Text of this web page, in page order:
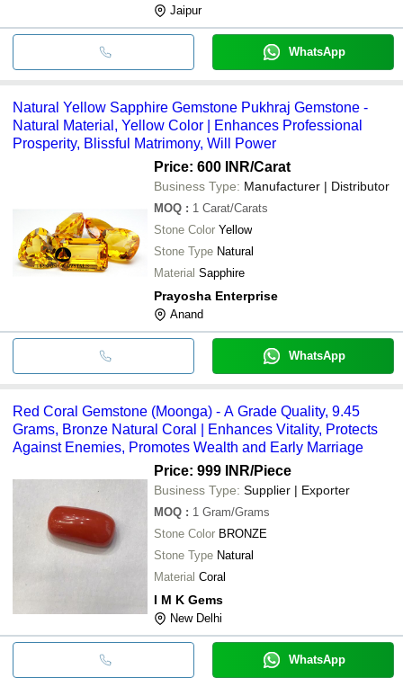
Jaipur
WhatsApp
Natural Yellow Sapphire Gemstone Pukhraj Gemstone -
Natural Material, Yellow Color | Enhances Professional
Prosperity, Blissful Matrimony, Will Power
Price: 600 INR/Carat
Business Type: Manufacturer | Distributor
MOQ : 1 Carat/Carats
Stone Color Yellow
Stone Type Natural
Material Sapphire
Prayosha Enterprise
Anand
WhatsApp
Red Coral Gemstone (Moonga) - A Grade Quality, 9.45
Grams, Bronze Natural Coral | Enhances Vitality, Protects
Against Enemies, Promotes Wealth and Early Marriage
Price: 999 INR/Piece
Business Type: Supplier | Exporter
MOQ : 1 Gram/Grams
Stone Color BRONZE
Stone Type Natural
Material Coral
I M K Gems
New Delhi
WhatsApp